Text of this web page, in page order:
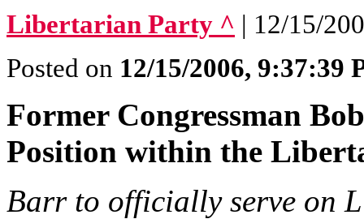
Libertarian Party ^ | 12/15/
Posted on 12/15/2006, 9:37:39
Former Congressman
Position within the
Barr to officially serve on